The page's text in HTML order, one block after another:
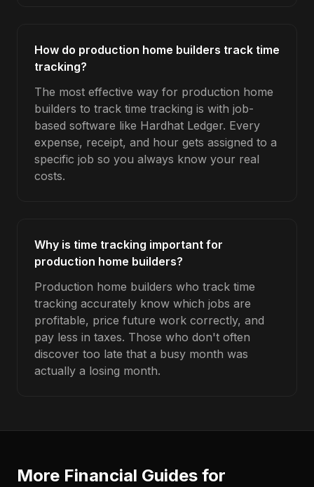
How do production home builders track time
tracking?
The most effective way for production home
builders to track time tracking is with job-
based software like Hardhat Ledger. Every
expense, receipt, and hour gets assigned to a
specific job so you always know your real
costs.
Why is time tracking important for
production home builders?
Production home builders who track time
tracking accurately know which jobs are
profitable, price future work correctly, and
pay less in taxes. Those who don't often
discover too late that a busy month was
actually a losing month.
More Financial Guides for